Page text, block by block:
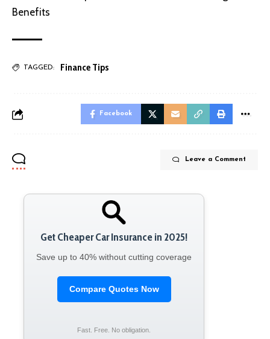
Benefits
TAGGED: Finance Tips
Facebook
Leave a Comment
Get Cheaper Car Insurance in 2025!
Save up to 40% without cutting coverage
Compare Quotes Now
Fast. Free. No obligation.